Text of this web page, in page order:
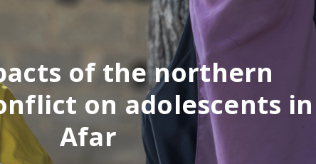
of the northern
on adolescents in
Afar